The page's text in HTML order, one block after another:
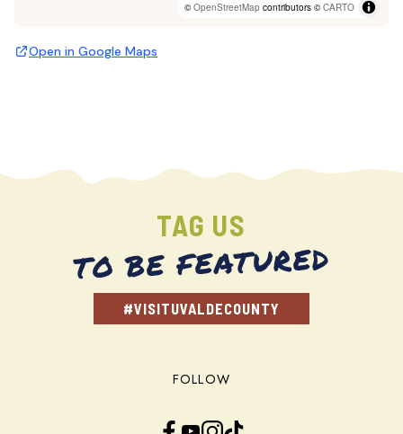
©OpenStreetMap contributors ©CARTO
Open in Google Maps
TAG US
TO BE FEATURED
#VISITUVALDECOUNTY
FOLLOW